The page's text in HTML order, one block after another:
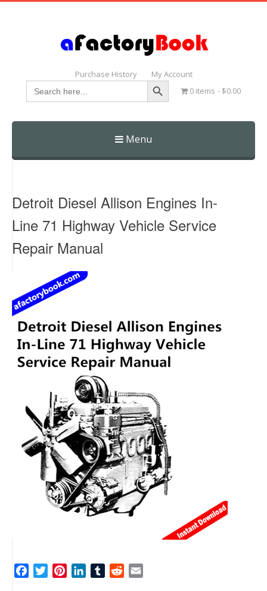
Purchase History My Account
Search
for:
Search Button
0 items $0.00
Menu
Skip
Detroit Diesel Allison Engines In-
Line 71 Highway Vehicle Service
Repair Manual
T